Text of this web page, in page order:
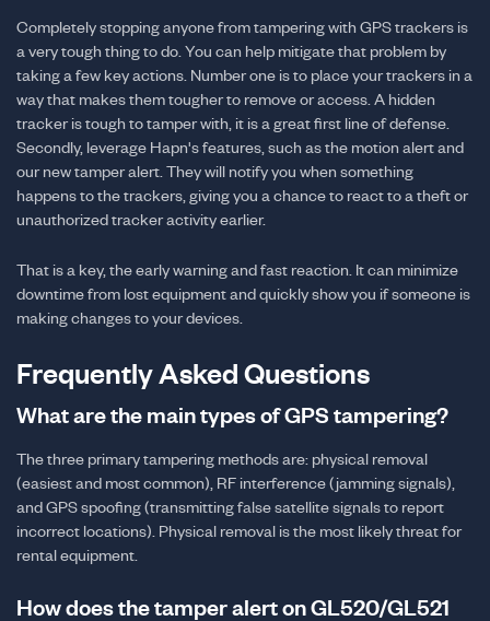
Completely stopping anyone from tampering with GPS trackers is
a very tough thing to do. You can help mitigate that problem by
taking a few key actions. Number one is to place your trackers in a
way that makes them tougher to remove or access. A hidden
tracker is tough to tamper with, it is a great first line of defense.
Secondly, leverage Hapn's features, such as the motion alert and
our new tamper alert. They will notify you when something
happens to the trackers, giving you a chance to react to a theft or
unauthorized tracker activity earlier.
That is a key, the early warning and fast reaction. It can minimize
downtime from lost equipment and quickly show you if someone is
making changes to your devices.
Frequently Asked Questions
What are the main types of GPS tampering?
The three primary tampering methods are: physical removal
(easiest and most common), RF interference (jamming signals),
and GPS spoofing (transmitting false satellite signals to report
incorrect locations). Physical removal is the most likely threat for
rental equipment.
How does the tamper alert on GL520/GL521